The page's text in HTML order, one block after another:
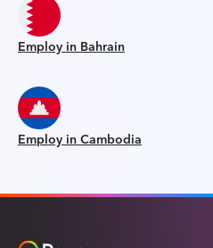
Employ in Bahrain
Employ in Cambodia